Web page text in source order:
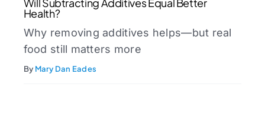
Will Subtracting Additives Equal Better
Health?
Why removing additives helps—but real
food still matters more
By Mary Dan Eades